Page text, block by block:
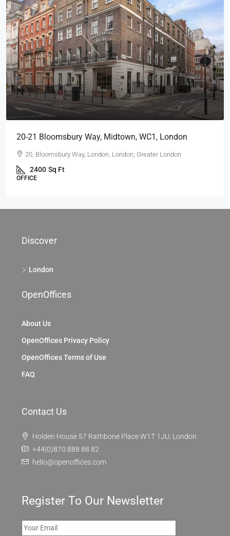
20-21 Bloomsbury Way, Midtown, WC1, London
20, Bloomsbury Way, London, London, Greater London
2400 Sq Ft
OFFICE
Discover
London
OpenOffices
About Us
OpenOffices Privacy Policy
OpenOffices Terms of Use
FAQ
Contact Us
Holden House 57 Rathbone Place W1T 1JU, London
+44(0)870 888 88 82
hello@openoffices.com
Register To Our Newsletter